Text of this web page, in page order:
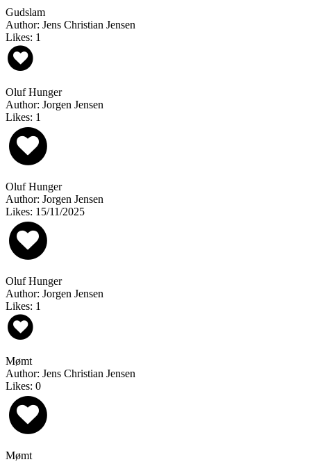
Gudslam
Author: Jens Christian Jensen
Likes: 1
Oluf Hunger
Author: Jorgen Jensen
Likes: 1
Oluf Hunger
Author: Jorgen Jensen
Likes: 15/11/2025
Oluf Hunger
Author: Jorgen Jensen
Likes: 1
Mømt
Author: Jens Christian Jensen
Likes: 0
Mømt